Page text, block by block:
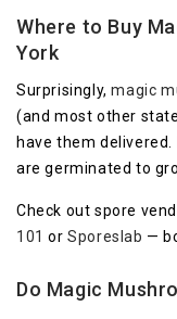
Where to Buy
York
Surprisingly, magic
(and most other
have them
are germinated to
Check out spore
101 orSporeslab —
Do Magic